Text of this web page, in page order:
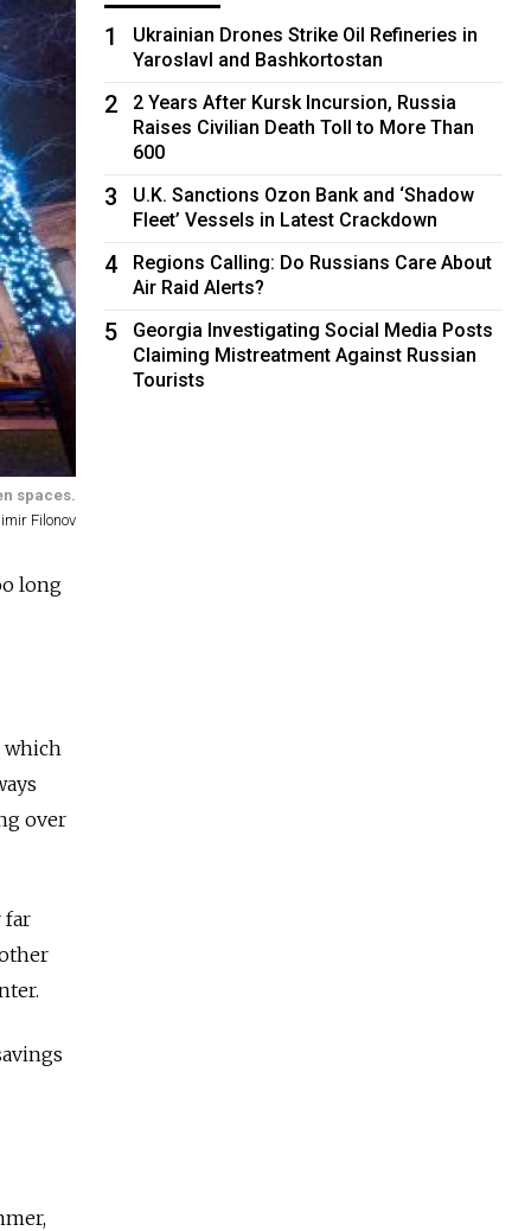
spaces.
Filonov
long
which
over
far
1
Ukrainian Drones Strike Oil Refineries in
Yaroslavl and Bashkortostan
2
2 Years After Kursk Incursion, Russia
Raises Civilian Death Toll to More Than
600
3
U.K. Sanctions Ozon Bank and ‘Shadow
Fleet’ Vessels in Latest Crackdown
4
Regions Calling: Do Russians Care About
Air Raid Alerts?
5
Georgia Investigating Social Media Posts
Claiming Mistreatment Against Russian
Tourists